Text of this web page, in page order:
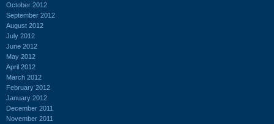
October 2012
September 2012
August 2012
July 2012
June 2012
May 2012
April 2012
March 2012
February 2012
January 2012
December 2011
November 2011